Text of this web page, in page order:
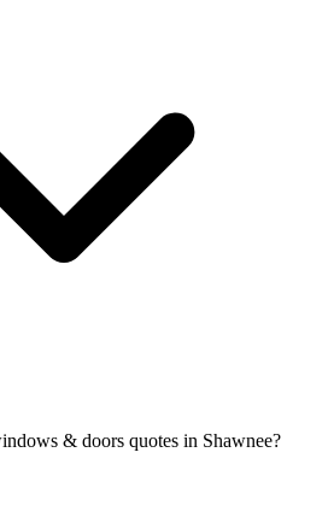
& doors quotes in Shawnee?